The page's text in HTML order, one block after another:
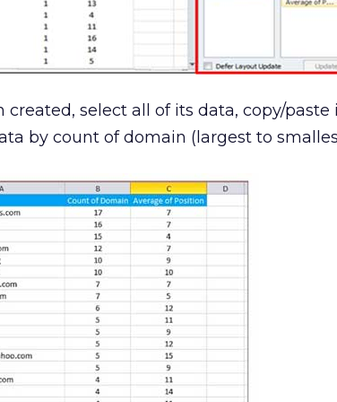
select all of its data, copy/paste
by count of domain (largest to